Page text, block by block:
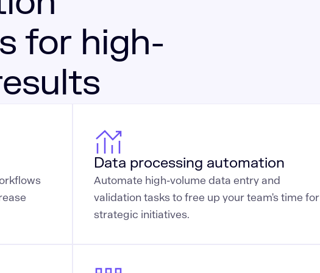
for high-
Data processing automation
Automate high-volume data entry and
validation tasks to free up your team's time for
strategic initiatives.